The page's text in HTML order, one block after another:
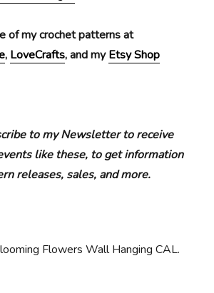
of my crochet patterns at
, LoveCrafts, and myEtsy Shop
to my Newsletter to receive
like these, to get information
releases, sales, and more.
Flowers Wall Hanging CAL.